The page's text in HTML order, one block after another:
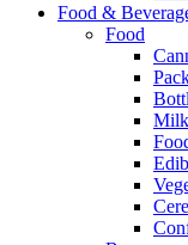
Food &
Food